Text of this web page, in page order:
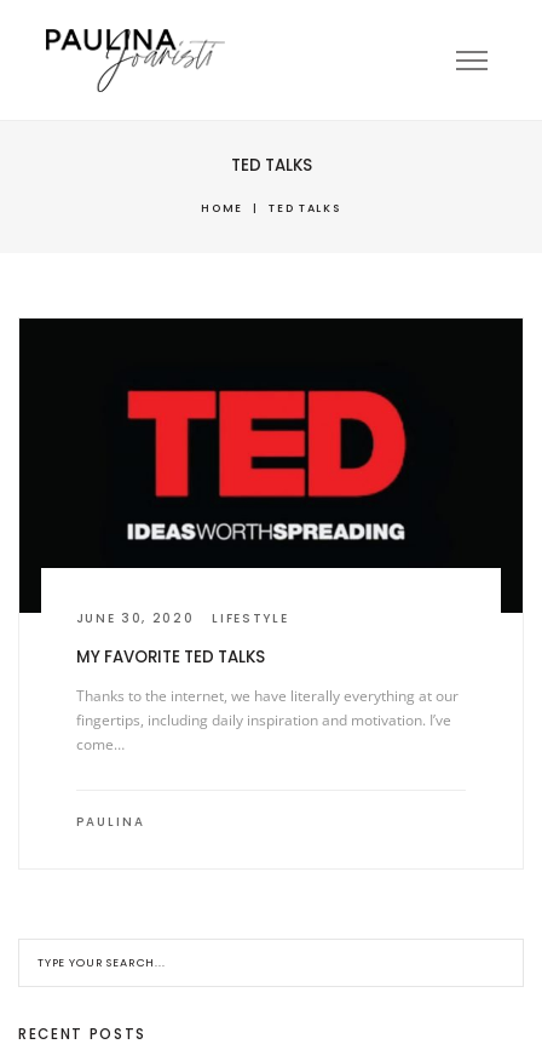
TED TALKS
HOME | TED TALKS
JUNE 30, 2020 LIFESTYLE
MY FAVORITE TED TALKS
Thanks to the internet, we have literally everything at our
fingertips, including daily inspiration and motivation. I’ve
come…
PAULINA
RECENT POSTS